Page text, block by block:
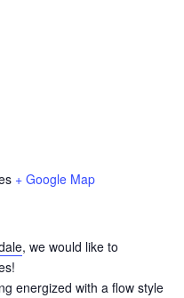
+ Google Map
, we would like to
energized with a flow style